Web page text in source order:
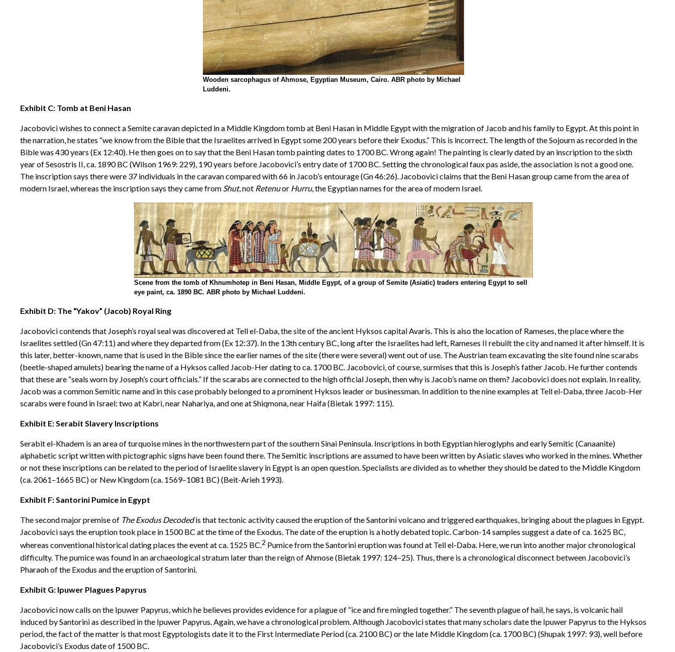
Wooden sarcophagus of Ahmose, Egyptian Museum, Cairo. ABR photo by Michael
Luddeni.
Exhibit C: Tomb at Beni Hasan
Jacobovici wishes to connect a Semite caravan depicted in a Middle Kingdom tomb at Beni Hasan in Middle Egypt with the migration of Jacob and his family to Egypt. At this point in
the narration, he states “we know from the Bible that the Israelites arrived in Egypt some 200 years before their Exodus.” This is incorrect. The length of the Sojourn as recorded in the
Bible was 430 years (Ex 12:40). He then goes on to say that the Beni Hasan tomb painting dates to 1700 BC. Wrong again! The painting is clearly dated by an inscription to the sixth
year of Sesostris II, ca. 1890 BC (Wilson 1969: 229), 190 years before Jacobovici’s entry date of 1700 BC. Setting the chronological faux pas aside, the association is not a good one.
The inscription says there were 37 individuals in the caravan compared with 66 in Jacob’s entourage (Gn 46:26). Jacobovici claims that the Beni Hasan group came from the area of
modern Israel, whereas the inscription says they came from Shut, not Retenuor Hurru, the Egyptian names for the area of modern Israel.
Scene from the tomb of Khnumhotep in Beni Hasan, Middle Egypt, of a group of Semite (Asiatic) traders entering Egypt to sell
eye paint, ca. 1890 BC. ABR photo by Michael Luddeni.
Exhibit D: The “Yakov” (Jacob) Royal Ring
Jacobovici contends that Joseph’s royal seal was discovered at Tell el-Daba, the site of the ancient Hyksos capital Avaris. This is also the location of Rameses, the place where the
Israelites settled (Gn 47:11) and where they departed from (Ex 12:37). In the 13th century BC, long after the Israelites had left, Rameses II rebuilt the city and named it after himself. It is
this later, better-known, name that is used in the Bible since the earlier names of the site (there were several) went out of use. The Austrian team excavating the site found nine scarabs
(beetle-shaped amulets) bearing the name of a Hyksos called Jacob-Her dating to ca. 1700 BC. Jacobovici, of course, surmises that this is Joseph’s father Jacob. He further contends
that these are “seals worn by Joseph’s court officials.” If the scarabs are connected to the high official Joseph, then why is Jacob’s name on them? Jacobovici does not explain. In reality,
Jacob was a common Semitic name and in this case probably belonged to a prominent Hyksos leader or businessman. In addition to the nine examples at Tell el-Daba, three Jacob-Her
scarabs were found in Israel: two at Kabri, near Nahariya, and one at Shiqmona, near Haifa (Bietak 1997: 115).
Exhibit E: Serabit Slavery Inscriptions
Serabit el-Khadem is an area of turquoise mines in the northwestern part of the southern Sinai Peninsula. Inscriptions in both Egyptian hieroglyphs and early Semitic (Canaanite)
alphabetic script written with pictographic signs have been found there. The Semitic inscriptions are assumed to have been written by Asiatic slaves who worked in the mines. Whether
or not these inscriptions can be related to the period of Israelite slavery in Egypt is an open question. Specialists are divided as to whether they should be dated to the Middle Kingdom
(ca. 2061–1665 BC) or New Kingdom (ca. 1569–1081 BC) (Beit-Arieh 1993).
Exhibit F: Santorini Pumice in Egypt
The second major premise of The Exodus Decodedis that tectonic activity caused the eruption of the Santorini volcano and triggered earthquakes, bringing about the plagues in Egypt.
Jacobovici says the eruption took place in 1500 BC at the time of the Exodus. The date of the eruption is a hotly debated topic. Carbon-14 samples suggest a date of ca. 1625 BC,
whereas conventional historical dating places the event at ca. 1525 BC.2 Pumice from the Santorini eruption was found at Tell el-Daba. Here, we run into another major chronological
difficulty. The pumice was found in an archaeological stratum later than the reign of Ahmose (Bietak 1997: 124–25). Thus, there is a chronological disconnect between Jacobovici’s
Pharaoh of the Exodus and the eruption of Santorini.
Exhibit G: Ipuwer Plagues Papyrus
Jacobovici now calls on the Ipuwer Papyrus, which he believes provides evidence for a plague of “ice and fire mingled together.” The seventh plague of hail, he says, is volcanic hail
induced by Santorini as described in the Ipuwer Papyrus. Again, we have a chronological problem. Although Jacobovici states that many scholars date the Ipuwer Papyrus to the Hyksos
period, the fact of the matter is that most Egyptologists date it to the First Intermediate Period (ca. 2100 BC) or the late Middle Kingdom (ca. 1700 BC) (Shupak 1997: 93), well before
Jacobovici’s Exodus date of 1500 BC.